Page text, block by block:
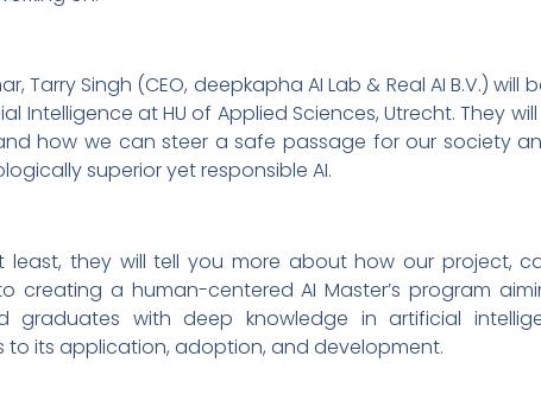
Tarry Singh (CEO, deepkapha AI Lab & Real AI B.V.)
Intelligence at HU of Applied Sciences, Utrecht. They
how we can steer a safe passage for our society
superior yet responsible AI.
least, they will tell you more about how our project,
creating a human-centered AI Master’s program
graduates with deep knowledge in artificial
to its application, adoption, and development.